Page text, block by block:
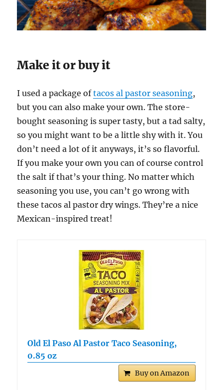
Make it or buy it
I used a package oftacos al pastor seasoning,
but you can also make your own. The store-
bought seasoning is super tasty, but a tad salty,
so you might want to be a little shy with it. You
don’t need a lot of it anyways, it’s so flavorful.
If you make your own you can of course control
the salt if that’s your thing. No matter which
seasoning you use, you can’t go wrong with
these tacos al pastor dry wings. They’re a nice
Mexican-inspired treat!
Old El Paso Al Pastor Taco Seasoning,
0.85 oz
Buy on Amazon